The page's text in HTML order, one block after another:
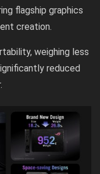
flagship graphics
creation.
weighing less
reduced